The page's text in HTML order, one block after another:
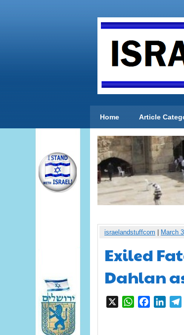
Home Article
israelandstuffcom March
Exiled
Dahlan
WhatsAppFacebook